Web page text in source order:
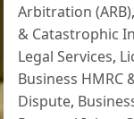
Arbitration (ARB),
& Catastrophic
Legal Services,
Business HMRC
Dispute,